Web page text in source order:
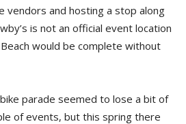
vendors and hosting a stop along
is not an official event location
would be complete without
parade seemed to lose a bit of
of events, but this spring there